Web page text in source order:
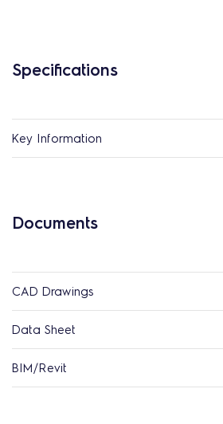
Specifications
Key Information
Documents
CAD Drawings
Data Sheet
BIM/Revit